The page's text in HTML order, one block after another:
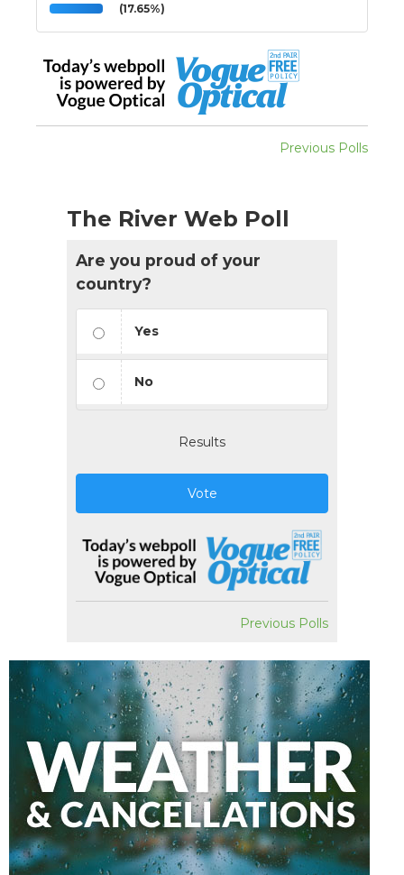
(17.65%)
Previous Polls
The River Web Poll
Are you proud of your
country?
Yes
No
Results
Vote
Previous Polls